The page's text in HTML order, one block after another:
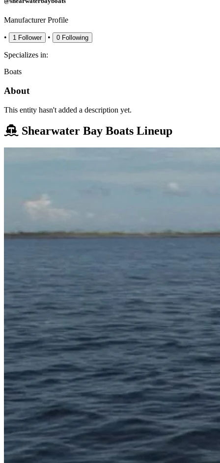
Manufacturer Profile
• 1 Follower • 0 Following
Specializes in:
Boats
About
This entity hasn't added a description yet.
Shearwater Bay Boats Lineup